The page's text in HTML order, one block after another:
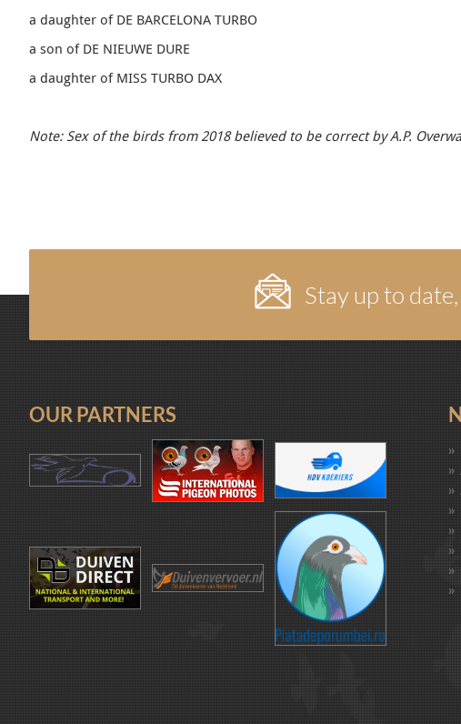
a daughter of DE BARCELONA TURBO
a son of DE NIEUWE DURE
a daughter of MISS TURBO DAX
Note: Sex of the birds from 2018 believed to be correct by A.P.
Stay up to
OUR PARTNERS